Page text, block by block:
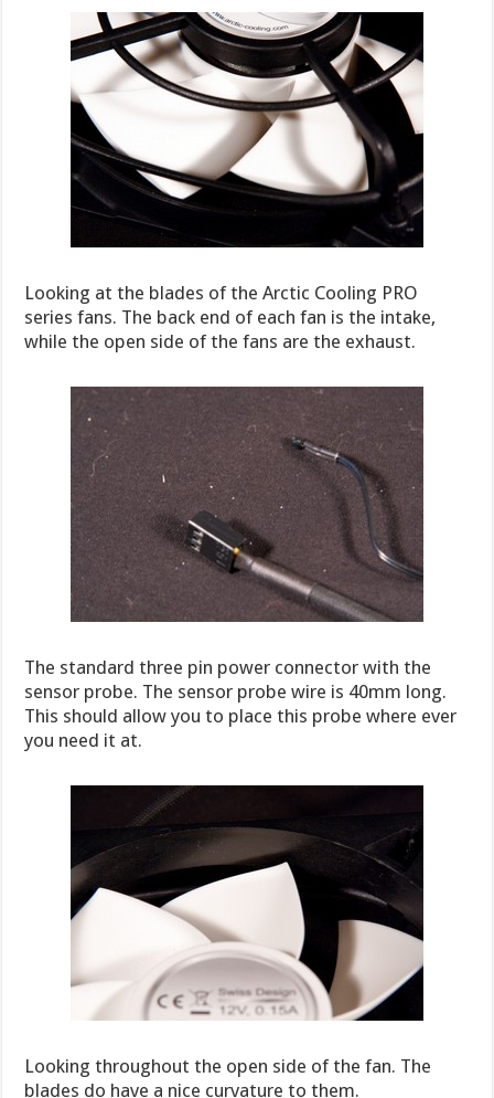
Looking at the blades of the Arctic Cooling PRO
series fans. The back end of each fan is the intake,
while the open side of the fans are the exhaust.
The standard three pin power connector with the
sensor probe. The sensor probe wire is 40mm long.
This should allow you to place this probe where ever
you need it at.
Looking throughout the open side of the fan. The
blades do have a nice curvature to them.